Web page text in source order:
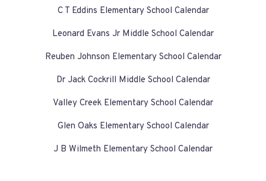
C T Eddins Elementary School Calendar
Leonard Evans Jr Middle School Calendar
Reuben Johnson Elementary School Calendar
Dr Jack Cockrill Middle School Calendar
Valley Creek Elementary School Calendar
Glen Oaks Elementary School Calendar
J B Wilmeth Elementary School Calendar